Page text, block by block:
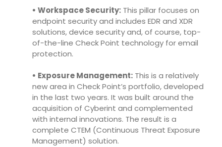
• Workspace Security: This pillar focuses on
endpoint security and includes EDR and XDR
solutions, device security and, of course, top-
of-the-line Check Point technology for email
protection.
• Exposure Management: This is a relatively
new area in Check Point’s portfolio, developed
in the last two years. It was built around the
acquisition of Cyberint and complemented
with internal innovations. The result is a
complete CTEM (Continuous Threat Exposure
Management) solution.